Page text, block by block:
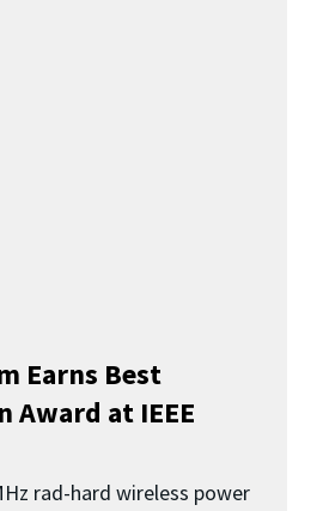
Earns Best
Award at IEEE
rad-hard wireless power